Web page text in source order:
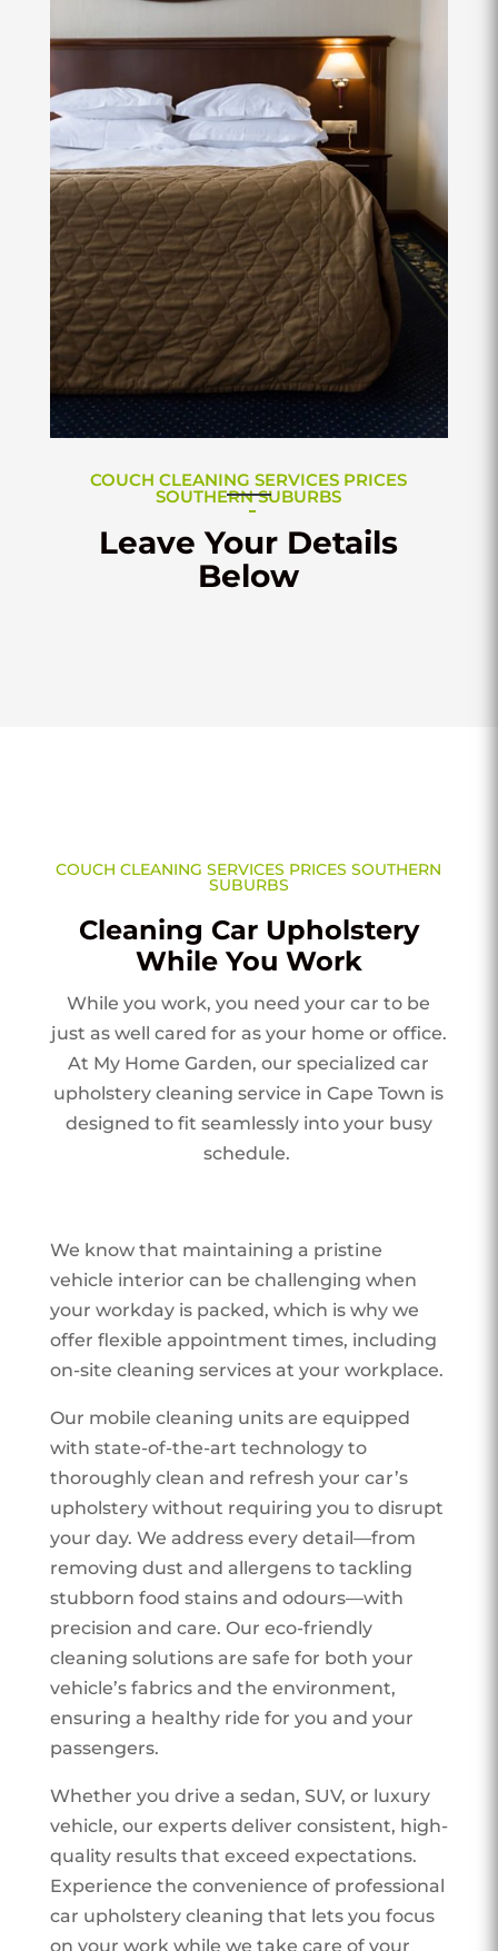
COUCH CLEANING SERVICES PRICES
SOUTHERN SUBURBS
Leave Your Details
Below
COUCH CLEANING SERVICES PRICES SOUTHERN
SUBURBS
Cleaning Car Upholstery
While You Work
While you work, you need your car to be
just as well cared for as your home or office.
At My Home Garden, our specialized car
upholstery cleaning service in Cape Town is
designed to fit seamlessly into your busy
schedule.
We know that maintaining a pristine
vehicle interior can be challenging when
your workday is packed, which is why we
offer flexible appointment times, including
on-site cleaning services at your workplace.
Our mobile cleaning units are equipped
with state-of-the-art technology to
thoroughly clean and refresh your car’s
upholstery without requiring you to disrupt
your day. We address every detail—from
removing dust and allergens to tackling
stubborn food stains and odours—with
precision and care. Our eco-friendly
cleaning solutions are safe for both your
vehicle’s fabrics and the environment,
ensuring a healthy ride for you and your
passengers.
Whether you drive a sedan, SUV, or luxury
vehicle, our experts deliver consistent, high-
quality results that exceed expectations.
Experience the convenience of professional
car upholstery cleaning that lets you focus
on your work while we take care of your